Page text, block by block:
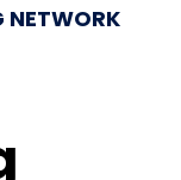
NETWORK